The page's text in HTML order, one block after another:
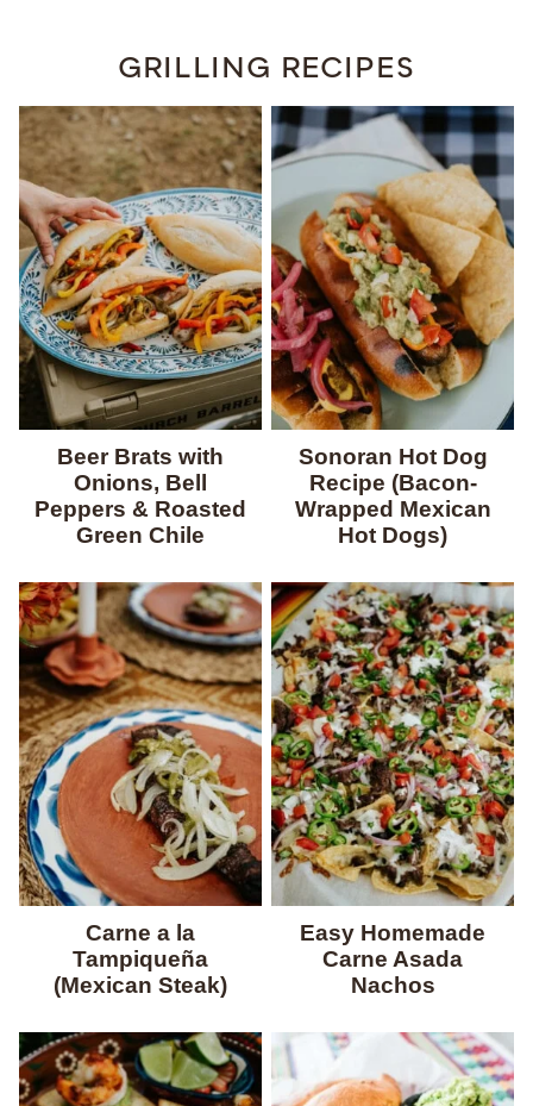
GRILLING RECIPES
Beer Brats with
Onions, Bell
Peppers & Roasted
Green Chile
Sonoran Hot Dog
Recipe (Bacon-
Wrapped Mexican
Hot Dogs)
Carne a la
Tampiqueña
(Mexican Steak)
Easy Homemade
Carne Asada
Nachos